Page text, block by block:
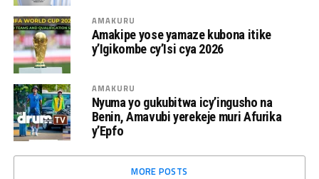
AMAKURU
Amakipe yose yamaze kubona itike
y’Igikombe cy’Isi cya 2026
AMAKURU
Nyuma yo gukubitwa icy’ingusho na
Benin, Amavubi yerekeje muri Afurika
y’Epfo
MORE POSTS